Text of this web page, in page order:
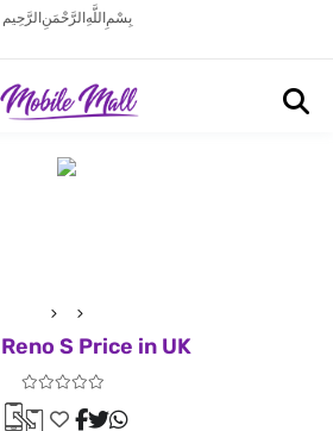
بِسْمِ اللَّهِ الرَّحْمَنِ الرَّحِيم
S Price in UK